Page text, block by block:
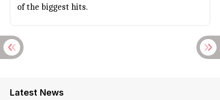
of the biggest hits.
Latest News